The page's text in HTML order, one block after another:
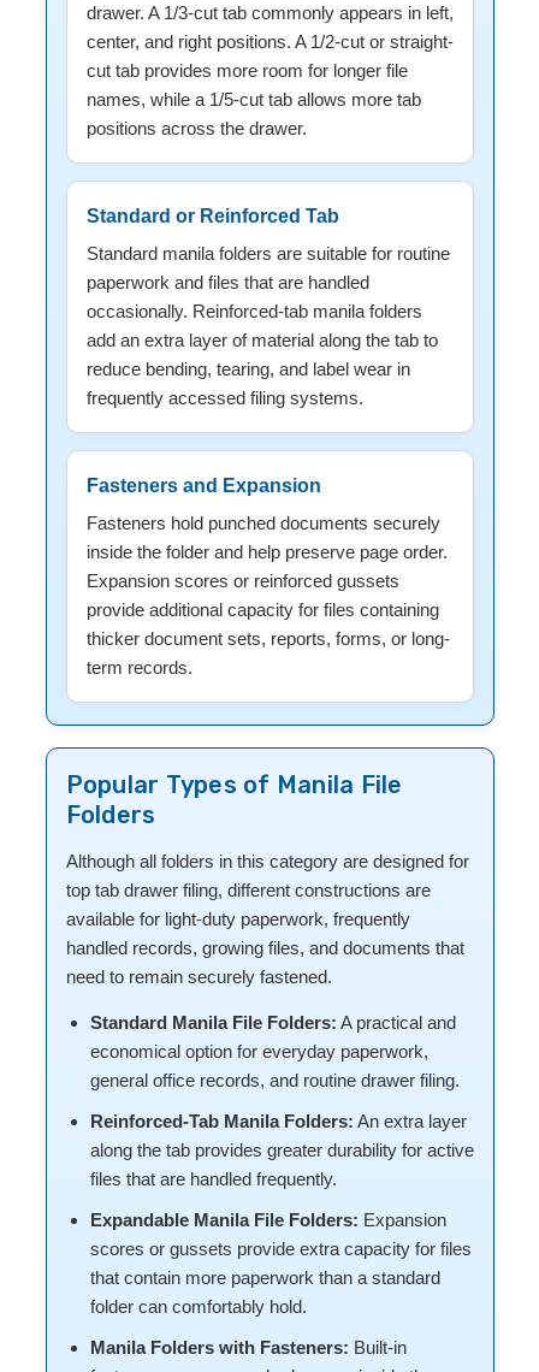
drawer. A 1/3-cut tab commonly appears in left,
center, and right positions. A 1/2-cut or straight-
cut tab provides more room for longer file
names, while a 1/5-cut tab allows more tab
positions across the drawer.
Standard or Reinforced Tab
Standard manila folders are suitable for routine
paperwork and files that are handled
occasionally. Reinforced-tab manila folders
add an extra layer of material along the tab to
reduce bending, tearing, and label wear in
frequently accessed filing systems.
Fasteners and Expansion
Fasteners hold punched documents securely
inside the folder and help preserve page order.
Expansion scores or reinforced gussets
provide additional capacity for files containing
thicker document sets, reports, forms, or long-
term records.
Popular Types of Manila File
Folders
Although all folders in this category are designed for
top tab drawer filing, different constructions are
available for light-duty paperwork, frequently
handled records, growing files, and documents that
need to remain securely fastened.
Standard Manila File Folders: A practical and
economical option for everyday paperwork,
general office records, and routine drawer filing.
Reinforced-Tab Manila Folders: An extra layer
along the tab provides greater durability for active
files that are handled frequently.
Expandable Manila File Folders: Expansion
scores or gussets provide extra capacity for files
that contain more paperwork than a standard
folder can comfortably hold.
Manila Folders with Fasteners: Built-in